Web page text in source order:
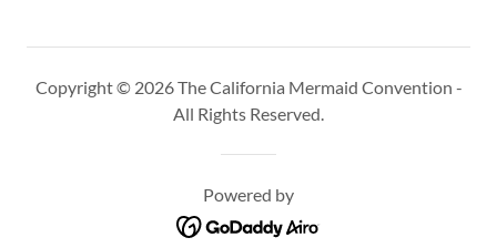
Copyright © 2026 The California Mermaid Convention -
All Rights Reserved.
Powered by